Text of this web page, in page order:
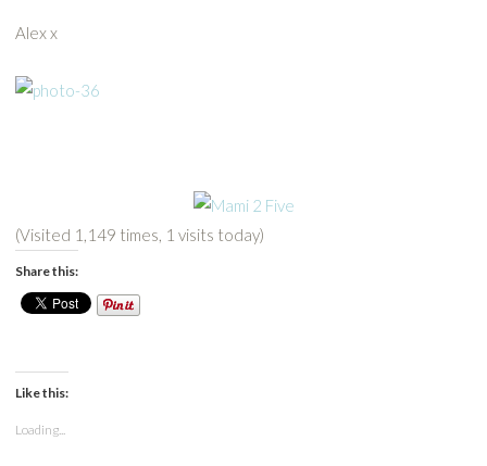
Alex x
(Visited 1,149 times, 1 visits today)
Share this:
Like this:
Loading...